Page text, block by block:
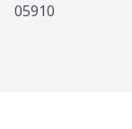
05910